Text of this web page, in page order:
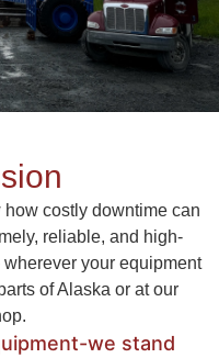
costly downtime can
reliable, and high-
your equipment
of Alaska or at our
we stand